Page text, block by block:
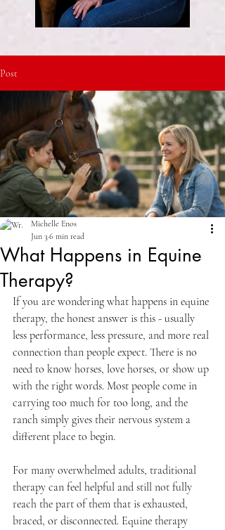
Post
What Happens in Equine
Therapy?
Michelle Enos
Jun 3 6 min read
If you are wondering what happens in equine
therapy, the honest answer is this - usually
less performance, less pressure, and more real
connection than people expect. There is no
need to know horses, love horses, or show up
with the right words. Most people come in
carrying too much for too long, and the
ranch simply gives their nervous system a
different place to begin.
For many overwhelmed adults, traditional
therapy can feel helpful and still not fully
reach the part of them that is exhausted,
braced, or disconnected. Equine therapy